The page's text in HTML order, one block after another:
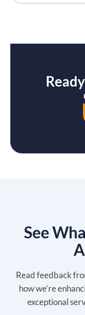
See
Read feedback
how we’re
exceptional